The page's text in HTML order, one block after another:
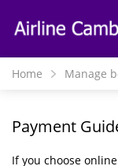
Home Manage
Payment
If you choose